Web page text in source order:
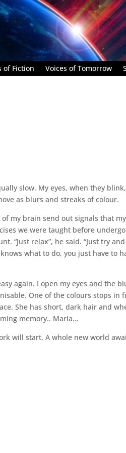
of Fiction Voices of Tomorrow
slow. My eyes, when they
as blurs and streaks of colour.
my brain send out signals that
we were taught before
“Just relax”, he said. “Just try
what to do, you just have to
again. I open my eyes and the
One of the colours stops in
She has short, dark hair and
memory.. Maria…
will start. A whole new world